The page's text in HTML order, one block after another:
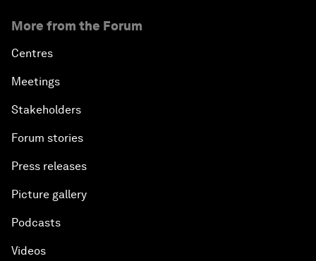
More from the Forum
Centres
Meetings
Stakeholders
Forum stories
Press releases
Picture gallery
Podcasts
Videos